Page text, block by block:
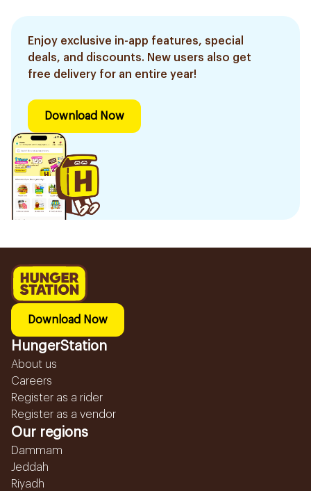
Enjoy exclusive in-app features, special
deals, and discounts. New users also get
free delivery for an entire year!
Download Now
Download Now
HungerStation
About us
Careers
Register as a rider
Register as a vendor
Our regions
Dammam
Jeddah
Riyadh